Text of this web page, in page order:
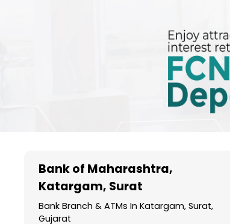
Bank of Maharashtra,
Katargam, Surat
Bank Branch & ATMs In Katargam, Surat,
Gujarat